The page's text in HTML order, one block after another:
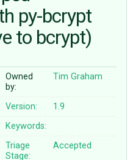
py-bcrypt
to bcrypt)
Owned
by:
Tim Graham
Version:
1.9
Keywords:
Triage
Stage:
Accepted